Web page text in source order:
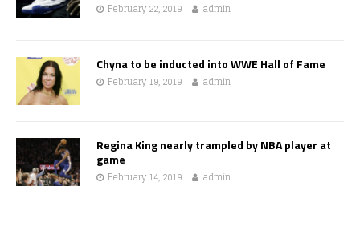
February 22, 2019 admin
Chyna to be inducted into WWE Hall of Fame
February 19, 2019 admin
Regina King nearly trampled by NBA player at
game
February 14, 2019 admin